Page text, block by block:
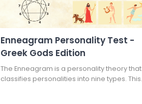
Enneagram Personality Test -
Greek Gods Edition
The Enneagram is a personality theory that
classifies personalities into nine types. This